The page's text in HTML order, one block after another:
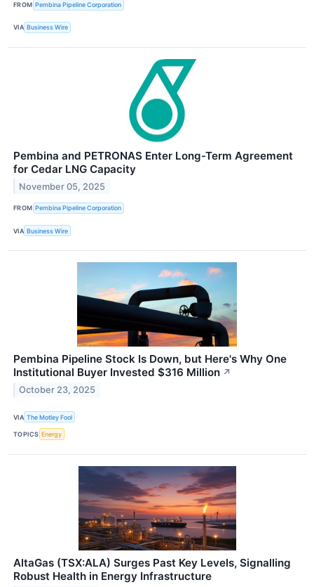
FROM Pembina Pipeline Corporation
VIA Business Wire
Pembina and PETRONAS Enter Long-Term Agreement
for Cedar LNG Capacity
November 05, 2025
FROM Pembina Pipeline Corporation
VIA Business Wire
Pembina Pipeline Stock Is Down, but Here's Why One
Institutional Buyer Invested $316 Million ↗
October 23, 2025
VIA The Motley Fool
TOPICS Energy
AltaGas (TSX:ALA) Surges Past Key Levels, Signalling
Robust Health in Energy Infrastructure